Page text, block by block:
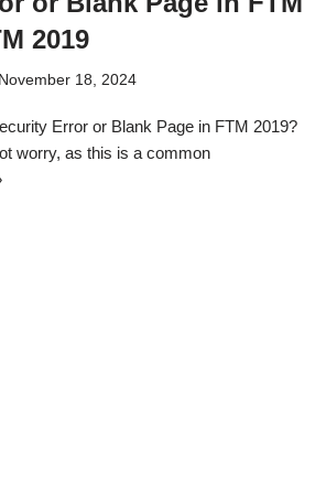
2019
November 18, 2024
Error or Blank Page in FTM 2019?
worry, as this is a common